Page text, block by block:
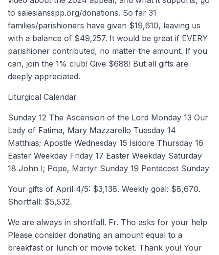
to salesiansspp.org/donations. So far 31
families/parishioners have given $19,610, leaving us
with a balance of $49,257. It would be great if EVERY
parishioner contributed, no matter the amount. If you
can, join the 1% club! Give $688! But all gifts are
deeply appreciated.
Liturgical Calendar
Sunday 12 The Ascension of the Lord Monday 13 Our
Lady of Fatima, Mary Mazzarello Tuesday 14
Matthias; Apostle Wednesday 15 Isidore Thursday 16
Easter Weekday Friday 17 Easter Weekday Saturday
18 John I; Pope, Martyr Sunday 19 Pentecost Sunday
Your gifts of April 4/5: $3,138. Weekly goal: $8,670.
Shortfall: $5,532.
We are always in shortfall. Fr. Tho asks for your help
Please consider donating an amount equal to a
breakfast or lunch or movie ticket. Thank you! Your